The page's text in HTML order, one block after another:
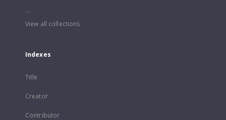
...
View all collections
Indexes
Title
Creator
Contributor